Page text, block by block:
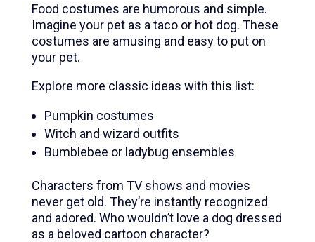
Food costumes are humorous and simple.
Imagine your pet as a taco or hot dog. These
costumes are amusing and easy to put on
your pet.
Explore more classic ideas with this list:
Pumpkin costumes
Witch and wizard outfits
Bumblebee or ladybug ensembles
Characters from TV shows and movies
never get old. They’re instantly recognized
and adored. Who wouldn’t love a dog dressed
as a beloved cartoon character?